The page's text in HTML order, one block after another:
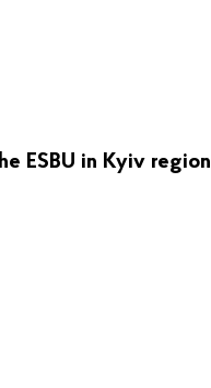
ESBU in Kyiv region